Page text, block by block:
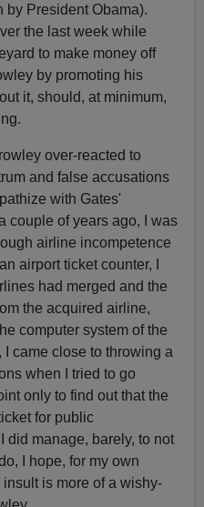
by President Obama).
the last week while
to make money off
by promoting his
it, should, at minimum,
over-reacted to
and false accusations
with Gates'
couple of years ago, I was
airline incompetence
airport ticket counter, I
had merged and the
the acquired airline,
computer system of the
came close to throwing a
when I tried to go
only to find out that the
for public
did manage, barely, to not
I hope, for my own
is more of a wishy-